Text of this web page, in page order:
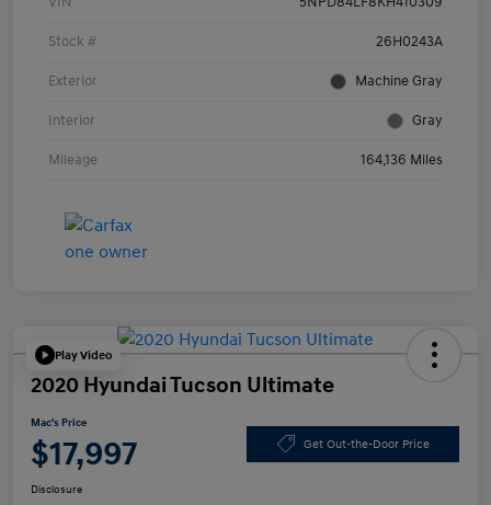
Stock # 26H0243A
Exterior Machine Gray
Interior Gray
Mileage 164,136 Miles
Play Video
2020 Hyundai Tucson Ultimate
Mac's Price
$17,997 Get Out-the-Door Price
Disclosure